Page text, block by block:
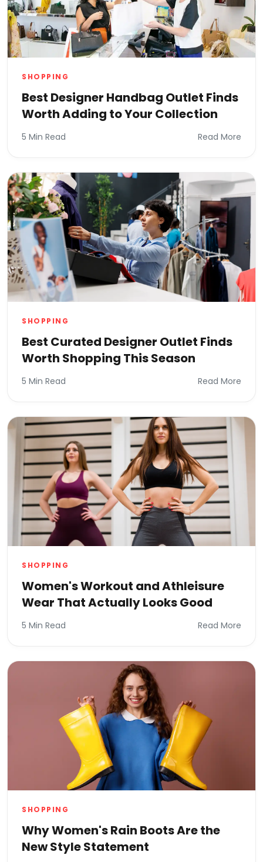
SHOPPING
Best Designer Handbag Outlet Finds
Worth Adding to Your Collection
5 Min Read Read More
SHOPPING
Best Curated Designer Outlet Finds
Worth Shopping This Season
5 Min Read Read More
SHOPPING
Women's Workout and Athleisure
Wear That Actually Looks Good
5 Min Read Read More
SHOPPING
Why Women's Rain Boots Are the
New Style Statement